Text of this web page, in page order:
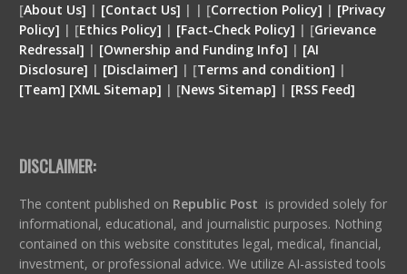
[About Us] | [Contact Us] | | [Correction Policy] | [Privacy
Policy] | [Ethics Policy] | [Fact-Check Policy] | [Grievance
Redressal] | [Ownership and Funding Info] | [AI
Disclosure] | [Disclaimer] | [Terms and condition] |
[Team] [XML Sitemap] | [News Sitemap] | [RSS Feed]
DISCLAIMER:
The content published on Republic Post is provided solely for
informational, educational, and journalistic purposes. Nothing
contained on this website constitutes legal, medical, financial,
investment, or professional advice. We utilize AI-assisted tools